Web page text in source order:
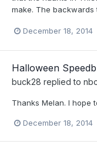
make. The backwards
December 18, 2014
Halloween
buck28 replied to
Thanks Melan. I hope
December 18, 2014